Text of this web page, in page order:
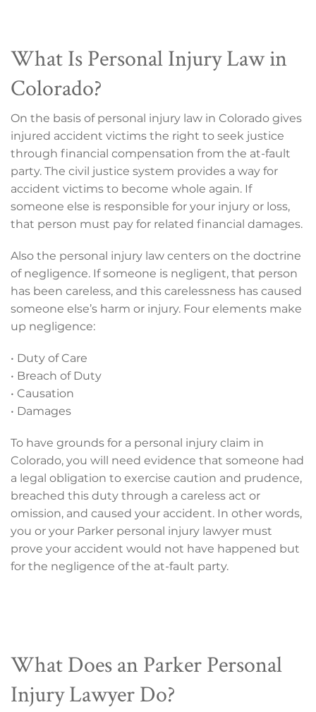
What Is Personal Injury Law in
Colorado?
On the basis of personal injury law in Colorado gives
injured accident victims the right to seek justice
through financial compensation from the at-fault
party. The civil justice system provides a way for
accident victims to become whole again. If
someone else is responsible for your injury or loss,
that person must pay for related financial damages.
Also the personal injury law centers on the doctrine
of negligence. If someone is negligent, that person
has been careless, and this carelessness has caused
someone else’s harm or injury. Four elements make
up negligence:
• Duty of Care
• Breach of Duty
• Causation
• Damages
To have grounds for a personal injury claim in
Colorado, you will need evidence that someone had
a legal obligation to exercise caution and prudence,
breached this duty through a careless act or
omission, and caused your accident. In other words,
you or your Parker personal injury lawyer must
prove your accident would not have happened but
for the negligence of the at-fault party.
What Does an Parker Personal
Injury Lawyer Do?